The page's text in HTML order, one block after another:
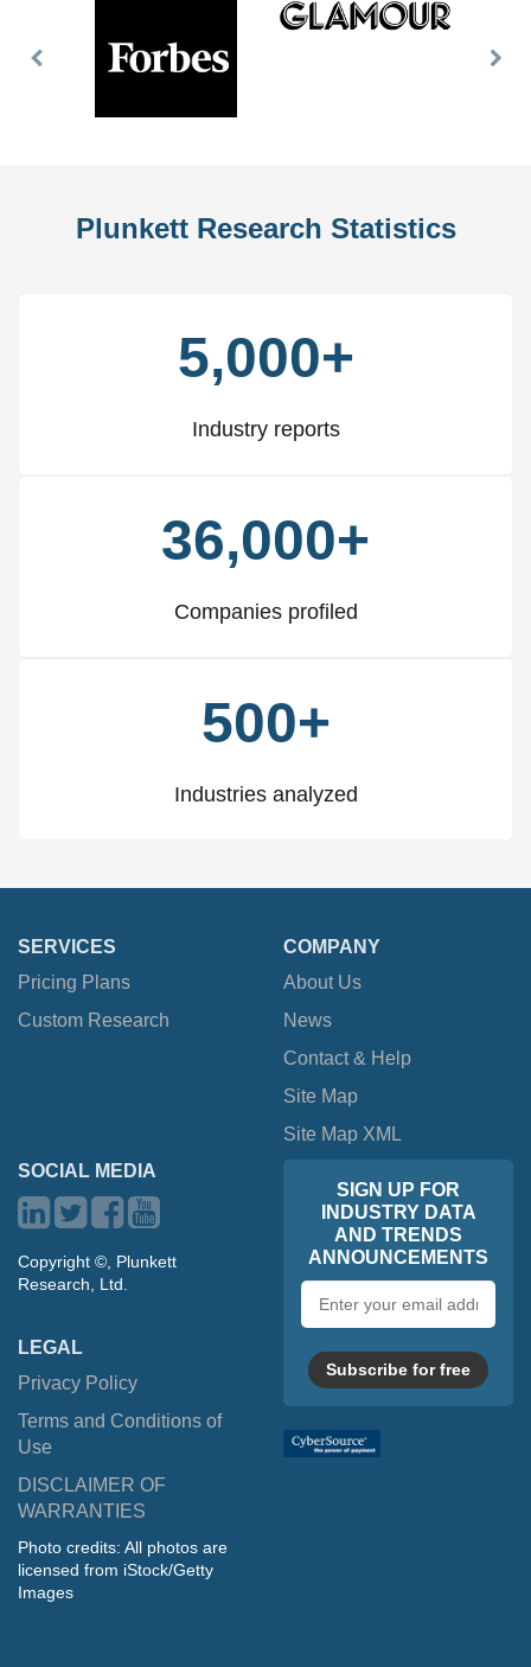
Previous
Plunkett Research Statistics
5,000+
Industry reports
36,000+
Companies profiled
500+
Industries analyzed
SERVICES
Pricing Plans
Custom Research
COMPANY
About Us
News
Contact & Help
Site Map
Site Map XML
SOCIAL MEDIA
Copyright ©, Plunkett
Research, Ltd.
LEGAL
Privacy Policy
Terms and Conditions of
Use
DISCLAIMER OF
WARRANTIES
Photo credits: All photos are
licensed from iStock/Getty
Images
SIGN UP FOR
INDUSTRY DATA
AND TRENDS
ANNOUNCEMENTS
address
Subscribe for free